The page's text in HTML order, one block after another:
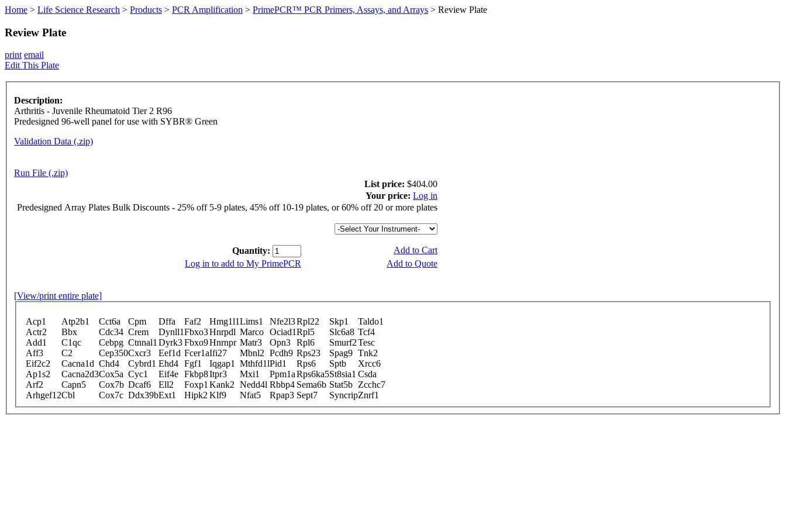
Home > Life Science Research > Products > PCR Amplification > PrimePCR™ PCR Primers, Assays, and Arrays > Review Plate
Review Plate
print email
Edit This Plate
Description:
Arthritis - Juvenile Rheumatoid Tier 2 R96
Predesigned 96-well panel for use with SYBR® Green
Validation Data (.zip)
Run File (.zip)
List price: $404.00
Your price: Log in
Predesigned Array Plates Bulk Discounts - 25% off 5-9 plates, 45% off 10-19 plates, or 60% off 20 or more plates
Quantity:
Add to Cart
Log in to add to My PrimePCR
Add to Quote
[View/print entire plate]
Acp1 Atp2b1 Cct6a Cpm Dffa Faf2 Hmg1l1Lims1 Nfe2l3Rpl22 Skp1
Taldo1
Actr2
Bbx Cdc34 Crem Dynll1Fbxo3Hnrpdl Marco Ociad1Rpl5 Slc6a8 Tcf4
Add1
C1qc Cebpg Ctnnal1 Dyrk3Fbxo9Hnrnpr Matr3 Opn3 Rpl6 Smurf2Tesc
Aff3
C2 Cep350Cxcr3 Eef1d Fcer1aIfi27 Mbnl2 Pcdh9 Rps23 Spag9 Tnk2
Eif2c2
Cacna1d Chd4 Cybrd1 Ehd4 Fgf1 Iqgap1 Mthfd1lPid1 Rps6 Sptb
Xrcc6
Ap1s2
Cacna2d3Cox5a Cyc1 Eif4e Fkbp8Itpr3 Mxi1 Ppm1aRps6ka5St8sia1 Csda
Arf2
Capn5 Cox7b Dcaf6 Ell2 Foxp1 Kank2 Nedd4l Rbbp4 Sema6b Stat5b Zcchc7
Arhgef12Cbl Cox7c Ddx39bExt1 Hipk2 Klf9 Nfat5 Rpap3 Sept7 SyncripZnrf1